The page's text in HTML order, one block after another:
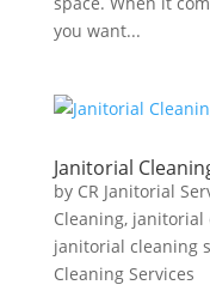
you want...
Janitorial
by CR Janitorial
Cleaning, janitorial
janitorial cleaning
Cleaning Services